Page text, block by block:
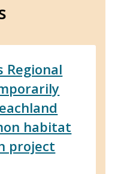
Regional
habitat
project